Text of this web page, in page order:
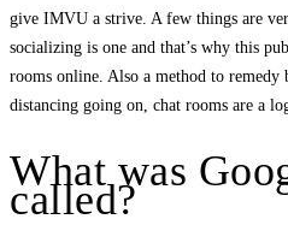
give IMVU a strive. A few things are
socializing is one and that’s why this
rooms online. Also a method to remedy
distancing going on, chat rooms are a
What was
called?